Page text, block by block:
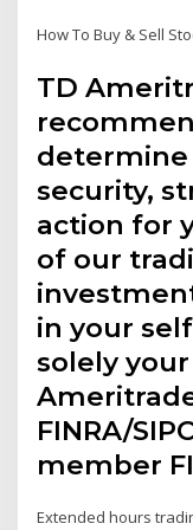
How To Buy & Sell
TD
security,
action for
of our
in your
solely
FINRA/
member
Extended hours